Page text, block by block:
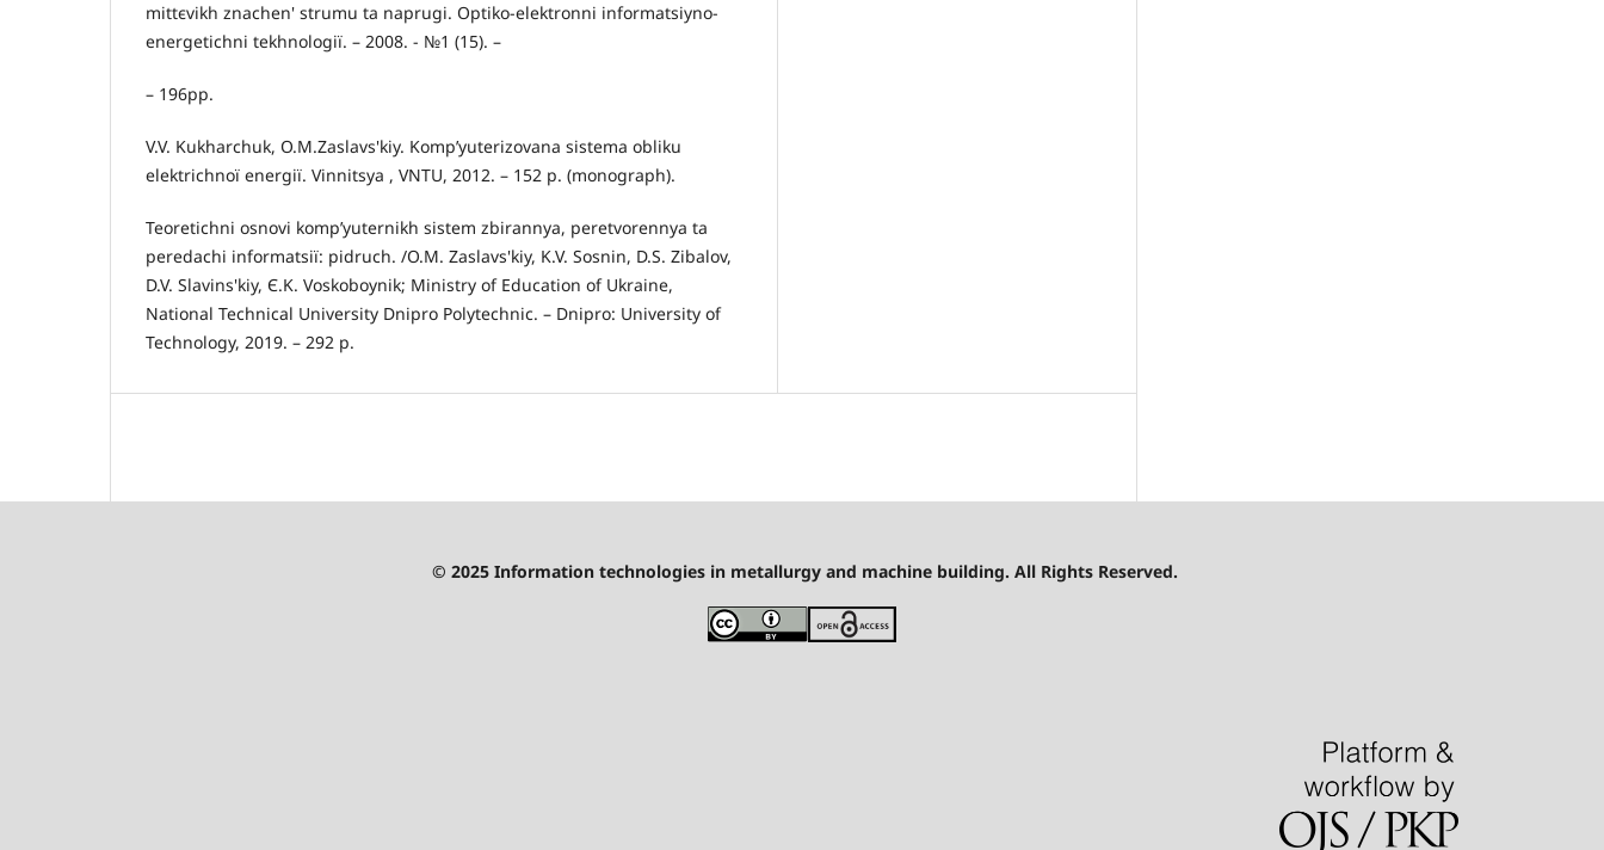
mittєvikh znachen' strumu ta naprugi. Optiko-elektronnі іnformatsіyno-
energetichnі tekhnologії. – 2008. - №1 (15). –
– 196pp.
V.V. Kukharchuk, O.M.Zaslavs'kiy. Komp’yuterizovana sistema oblіku
elektrichnoї energії. Vіnnitsya , VNTU, 2012. – 152 p. (monograph).
Teoretichnі osnovi komp’yuternikh sistem zbirannya, peretvorennya ta
peredachі іnformatsії: pіdruch. /O.M. Zaslavs'kiy, K.V. Sosnіn, D.S. Zibalov,
D.V. Slavіns'kiy, Є.K. Voskoboynik; Ministry of Education of Ukraine,
National Technical University Dnipro Polytechnic. – Dnipro: University of
Technology, 2019. – 292 p.
© 2025 Information technologies in metallurgy and machine building. All Rights Reserved.